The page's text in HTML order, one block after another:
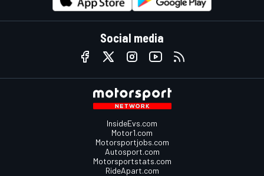
Social media
InsideEvs.com
Motor1.com
Motorsportjobs.com
Autosport.com
Motorsportstats.com
RideApart.com